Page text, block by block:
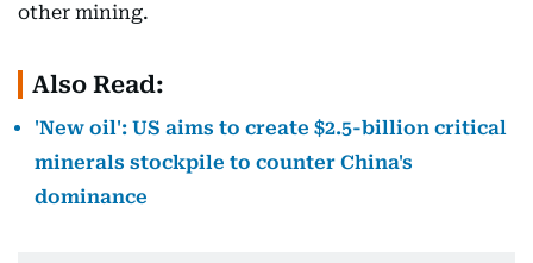
other mining.
Also Read:
'New oil': US aims to create $2.5-billion critical
minerals stockpile to counter China's
dominance